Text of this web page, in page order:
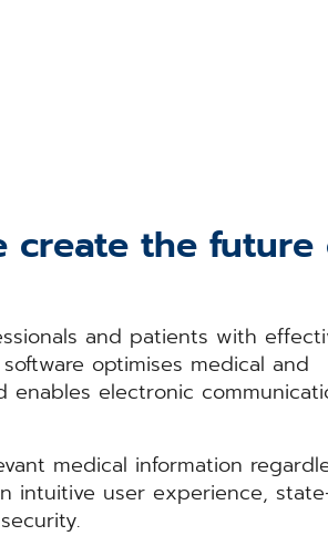
create the
and patients with
optimises medical and
enables electronic
medical information
intuitive user experience,